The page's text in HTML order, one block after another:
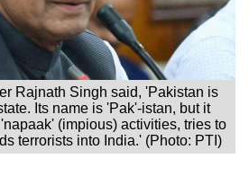
Rajnath Singh said, 'Pakistan is
Its name is 'Pak'-istan, but it
(impious) activities, tries to
terrorists into India.' (Photo: PTI)